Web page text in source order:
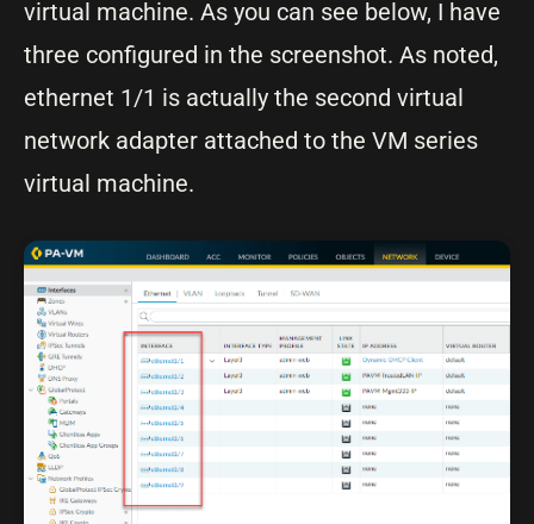
virtual machine. As you can see below, I have
three configured in the screenshot. As noted,
ethernet 1/1 is actually the second virtual
network adapter attached to the VM series
virtual machine.